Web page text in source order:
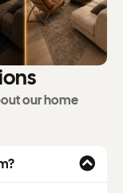
ons
our home